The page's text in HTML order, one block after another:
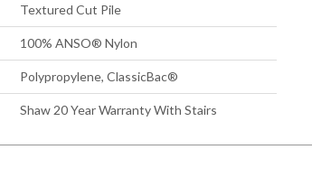
Textured Cut Pile
100% ANSO® Nylon
Polypropylene, ClassicBac®
Shaw 20 Year Warranty With Stairs